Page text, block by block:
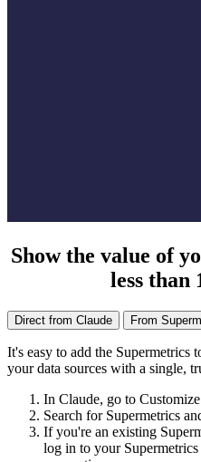
Show the value of
less than
Direct from Claude From
It's easy to add the Supermetrics
your data sources with a single,
In Claude, go to
Search for Supermetrics
If you're an existing
log in to your